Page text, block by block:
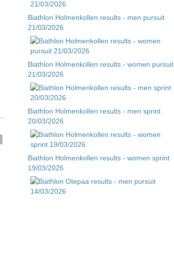
Biathlon Holmenkollen results - men pursuit
21/03/2026
Biathlon Holmenkollen results - women pursuit
21/03/2026
Biathlon Holmenkollen results - men sprint
20/03/2026
Biathlon Holmenkollen results - women sprint
19/03/2026